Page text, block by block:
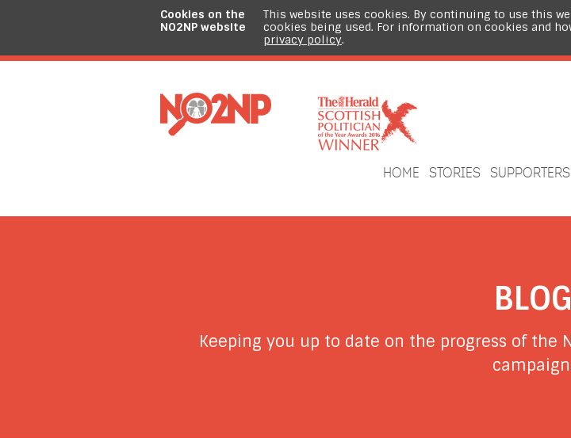
Cookies on the
NO2NP website
This website uses cookies. By continuing to use this
cookies being used. For information on cookies and
privacy policy.
HOME STORIES SUPPORTERS
BLOG
Keeping you up to date on the progress of the